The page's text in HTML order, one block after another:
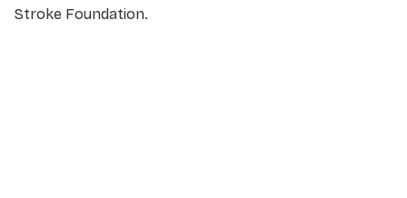
Stroke Foundation.